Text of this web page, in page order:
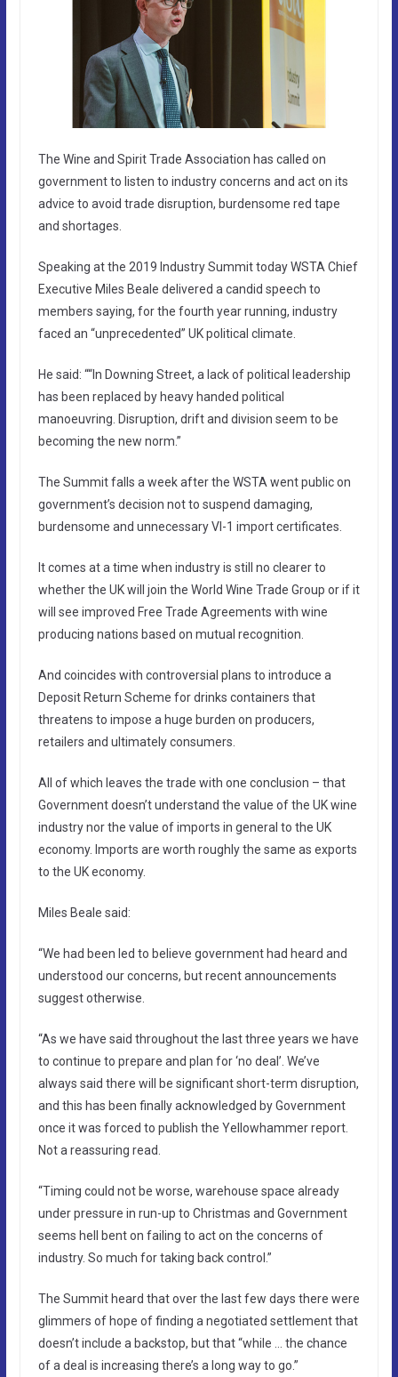
The Wine and Spirit Trade Association has called on
government to listen to industry concerns and act on its
advice to avoid trade disruption, burdensome red tape
and shortages.
Speaking at the 2019 Industry Summit today WSTA Chief
Executive Miles Beale delivered a candid speech to
members saying, for the fourth year running, industry
faced an “unprecedented” UK political climate.
He said: ““In Downing Street, a lack of political leadership
has been replaced by heavy handed political
manoeuvring. Disruption, drift and division seem to be
becoming the new norm.”
The Summit falls a week after the WSTA went public on
government’s decision not to suspend damaging,
burdensome and unnecessary VI-1 import certificates.
It comes at a time when industry is still no clearer to
whether the UK will join the World Wine Trade Group or if it
will see improved Free Trade Agreements with wine
producing nations based on mutual recognition.
And coincides with controversial plans to introduce a
Deposit Return Scheme for drinks containers that
threatens to impose a huge burden on producers,
retailers and ultimately consumers.
All of which leaves the trade with one conclusion – that
Government doesn’t understand the value of the UK wine
industry nor the value of imports in general to the UK
economy. Imports are worth roughly the same as exports
to the UK economy.
Miles Beale said:
“We had been led to believe government had heard and
understood our concerns, but recent announcements
suggest otherwise.
“As we have said throughout the last three years we have
to continue to prepare and plan for ‘no deal’. We’ve
always said there will be significant short-term disruption,
and this has been finally acknowledged by Government
once it was forced to publish the Yellowhammer report.
Not a reassuring read.
“Timing could not be worse, warehouse space already
under pressure in run-up to Christmas and Government
seems hell bent on failing to act on the concerns of
industry. So much for taking back control.”
The Summit heard that over the last few days there were
glimmers of hope of finding a negotiated settlement that
doesn’t include a backstop, but that “while … the chance
of a deal is increasing there’s a long way to go.”